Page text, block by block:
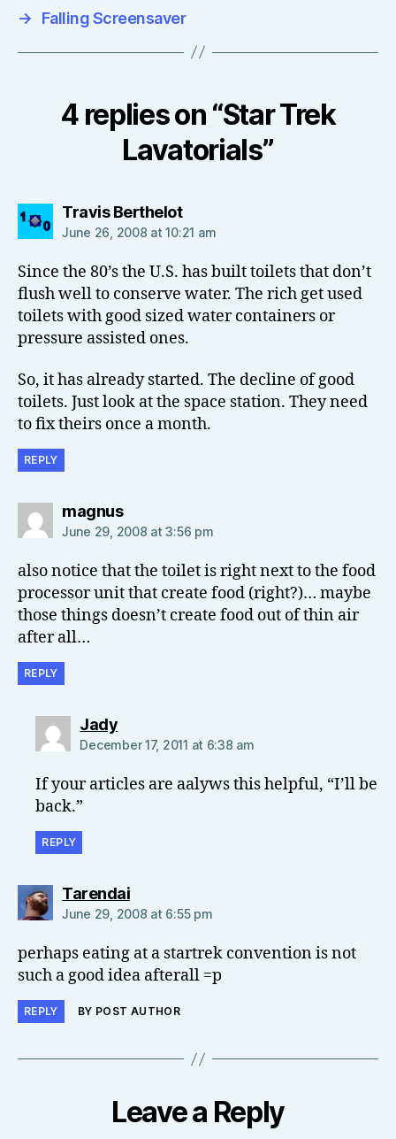
→ Falling Screensaver
4 replies on “Star Trek
Lavatorials”
Travis Berthelotsays:
June 26, 2008 at 10:21 am
Since the 80’s the U.S. has built toilets that don’t
flush well to conserve water. The rich get used
toilets with good sized water containers or
pressure assisted ones.
So, it has already started. The decline of good
toilets. Just look at the space station. They need
to fix theirs once a month.
REPLY
magnussays:
June 29, 2008 at 3:56 pm
also notice that the toilet is right next to the food
processor unit that create food (right?)… maybe
those things doesn’t create food out of thin air
after all…
REPLY
Jadysays:
December 17, 2011 at 6:38 am
If your articles are aalyws this helpful, “I’ll be
back.”
REPLY
Tarendaisays:
June 29, 2008 at 6:55 pm
perhaps eating at a startrek convention is not
such a good idea afterall =p
REPLY BY POST AUTHOR
Leave a Reply